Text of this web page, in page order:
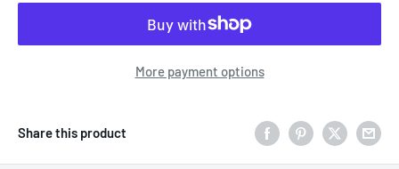
More payment options
Share this product